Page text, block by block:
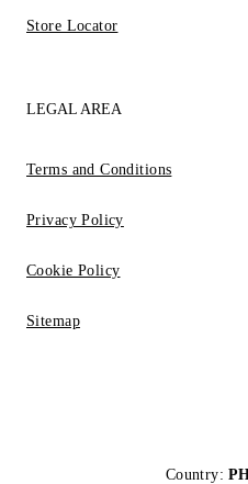
Store Locator
LEGAL AREA
Terms and Conditions
Privacy Policy
Cookie Policy
Sitemap
Country: